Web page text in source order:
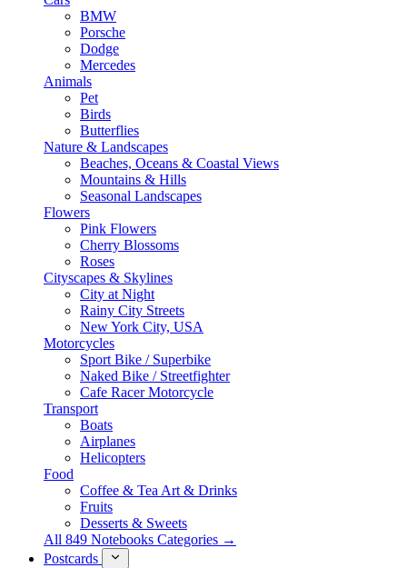
BMW
Porsche
Dodge
Mercedes
Animals
Pet
Birds
Butterflies
Nature & Landscapes
Beaches, Oceans & Coastal Views
Mountains & Hills
Seasonal Landscapes
Flowers
Pink Flowers
Cherry Blossoms
Roses
Cityscapes & Skylines
City at Night
Rainy City Streets
New York City, USA
Motorcycles
Sport Bike / Superbike
Naked Bike / Streetfighter
Cafe Racer Motorcycle
Transport
Boats
Airplanes
Helicopters
Food
Coffee & Tea Art & Drinks
Fruits
Desserts & Sweets
All 849 Notebooks Categories →
Postcards